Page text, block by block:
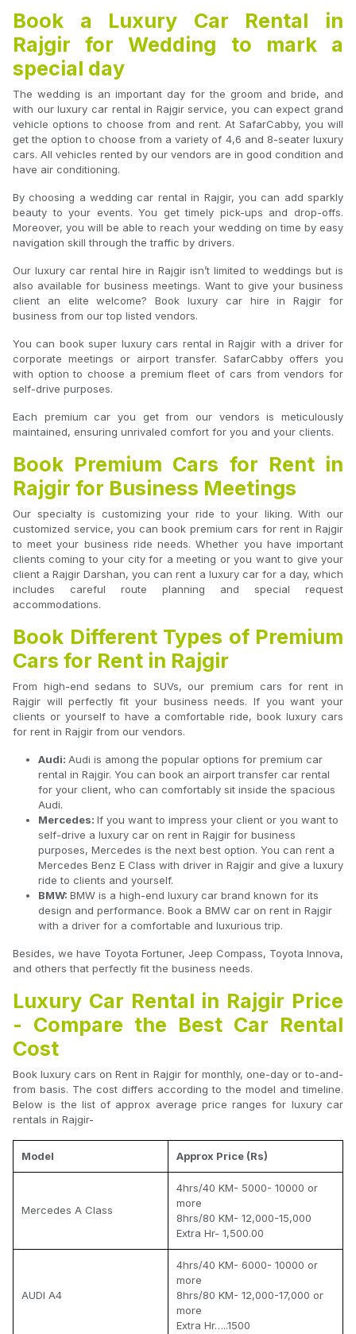
Book a Luxury Car Rental in
Rajgir for Wedding to mark a
special day
The wedding is an important day for the groom and bride, and
with our luxury car rental in Rajgir service, you can expect grand
vehicle options to choose from and rent. At SafarCabby, you will
get the option to choose from a variety of 4,6 and 8-seater luxury
cars. All vehicles rented by our vendors are in good condition and
have air conditioning.
By choosing a wedding car rental in Rajgir, you can add sparkly
beauty to your events. You get timely pick-ups and drop-offs.
Moreover, you will be able to reach your wedding on time by easy
navigation skill through the traffic by drivers.
Our luxury car rental hire in Rajgir isn’t limited to weddings but is
also available for business meetings. Want to give your business
client an elite welcome? Book luxury car hire in Rajgir for
business from our top listed vendors.
You can book super luxury cars rental in Rajgir with a driver for
corporate meetings or airport transfer. SafarCabby offers you
with option to choose a premium fleet of cars from vendors for
self-drive purposes.
Each premium car you get from our vendors is meticulously
maintained, ensuring unrivaled comfort for you and your clients.
Book Premium Cars for Rent in
Rajgir for Business Meetings
Our specialty is customizing your ride to your liking. With our
customized service, you can book premium cars for rent in Rajgir
to meet your business ride needs. Whether you have important
clients coming to your city for a meeting or you want to give your
client a Rajgir Darshan, you can rent a luxury car for a day, which
includes careful route planning and special request
accommodations.
Book Different Types of Premium
Cars for Rent in Rajgir
From high-end sedans to SUVs, our premium cars for rent in
Rajgir will perfectly fit your business needs. If you want your
clients or yourself to have a comfortable ride, book luxury cars
for rent in Rajgir from our vendors.
Audi: Audi is among the popular options for premium car
rental in Rajgir. You can book an airport transfer car rental
for your client, who can comfortably sit inside the spacious
Audi.
Mercedes: If you want to impress your client or you want to
self-drive a luxury car on rent in Rajgir for business
purposes, Mercedes is the next best option. You can rent a
Mercedes Benz E Class with driver in Rajgir and give a luxury
ride to clients and yourself.
BMW: BMW is a high-end luxury car brand known for its
design and performance. Book a BMW car on rent in Rajgir
with a driver for a comfortable and luxurious trip.
Besides, we have Toyota Fortuner, Jeep Compass, Toyota Innova,
and others that perfectly fit the business needs.
Luxury Car Rental in Rajgir Price
- Compare the Best Car Rental
Cost
Book luxury cars on Rent in Rajgir for monthly, one-day or to-and-
from basis. The cost differs according to the model and timeline.
Below is the list of approx average price ranges for luxury car
rentals in Rajgir-
Model Approx Price (Rs)
Mercedes A Class
4hrs/40 KM- 5000- 10000 or
more
8hrs/80 KM- 12,000-15,000
Extra Hr- 1,500.00
AUDI A4
4hrs/40 KM- 6000- 10000 or
more
8hrs/80 KM- 12,000-17,000 or
more
Extra Hr…..1500